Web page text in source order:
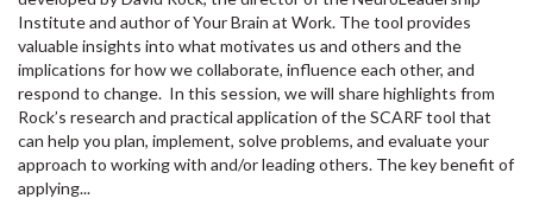
Institute and author of Your Brain at Work. The tool provides
valuable insights into what motivates us and others and the
implications for how we collaborate, influence each other, and
respond to change. In this session, we will share highlights from
Rock’s research and practical application of the SCARF tool that
can help you plan, implement, solve problems, and evaluate your
approach to working with and/or leading others. The key benefit of
applying...